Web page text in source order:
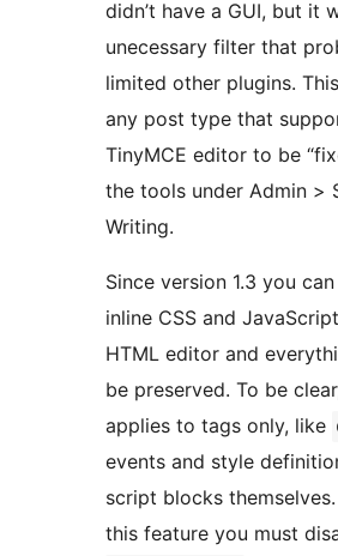
didn’t have a GUI, but it
unecessary filter that
limited other plugins. This fix allows
any post type that
TinyMCE editor to be
the tools under Admin >
Writing.
Since version 1.3 you
inline CSS and
HTML editor and
be preserved. To be clear, this
applies to tags only, like
events and style
script blocks themselves. To enable
this feature you must